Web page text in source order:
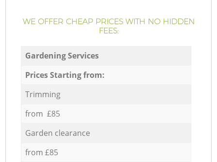
WE OFFER CHEAP PRICES WITH NO HIDDEN
FEES:
Gardening Services
Prices Starting from:
Trimming
from £85
Garden clearance
from £85